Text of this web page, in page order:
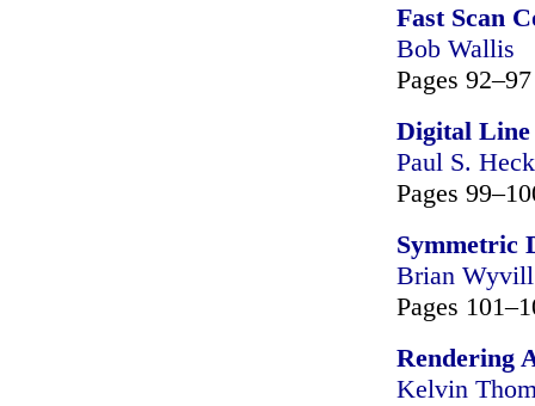
Fast Scan
Bob Wallis
Pages 92–97
Digital
Paul S.
Pages
Symmetric
Brian Wyvill
Pages
Rendering
Kelvin